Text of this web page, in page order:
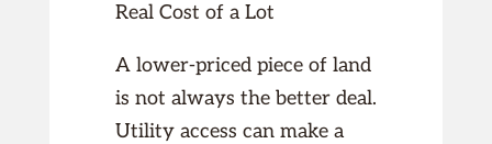
Real Cost of a Lot
A lower-priced piece of land
is not always the better deal.
Utility access can make a